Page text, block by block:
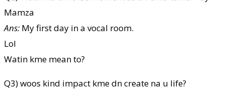
Mamza
Ans: My first day in a vocal room.
Lol
Watin kme mean to?
Q3) woos kind impact kme dn create na u life?